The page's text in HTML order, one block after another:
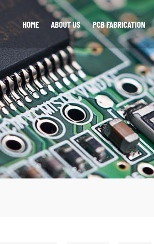
HOME ABOUT US PCB FABRICATION